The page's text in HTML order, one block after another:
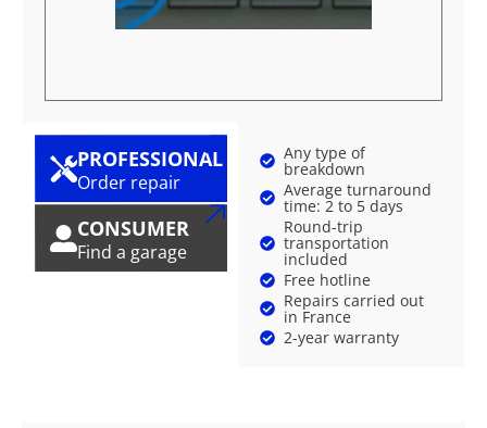
PROFESSIONAL
Order repair
CONSUMER
Find a garage
Any type of
breakdown
Average turnaround
time: 2 to 5 days
Round-trip
transportation
included
Free hotline
Repairs carried out
in France
2-year warranty